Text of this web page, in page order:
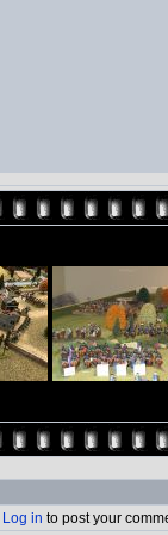
Log in to post your